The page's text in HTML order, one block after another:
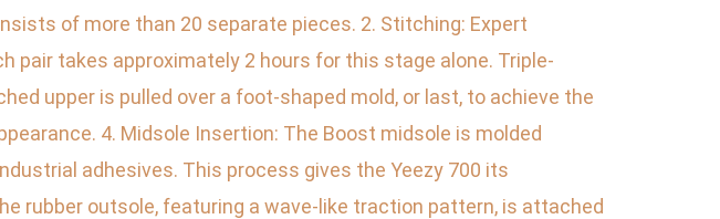
of more than 20 separate pieces. 2. Stitching: Expert
pair takes approximately 2 hours for this stage alone. Triple-
upper is pulled over a foot-shaped mold, or last, to achieve the
4. Midsole Insertion: The Boost midsole is molded
adhesives. This process gives the Yeezy 700 its
rubber outsole, featuring a wave-like traction pattern, is attached